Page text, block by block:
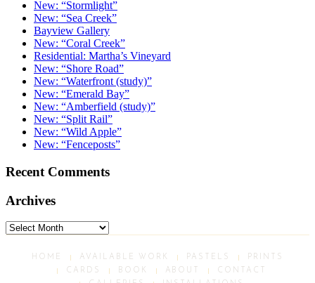
New: “Stormlight”
New: “Sea Creek”
Bayview Gallery
New: “Coral Creek”
Residential: Martha’s Vineyard
New: “Shore Road”
New: “Waterfront (study)”
New: “Emerald Bay”
New: “Amberfield (study)”
New: “Split Rail”
New: “Wild Apple”
New: “Fenceposts”
Recent Comments
Archives
Archives
HOME AVAILABLE WORK PASTELS
PRINTS
CARDS
BOOK ABOUT
CONTACT